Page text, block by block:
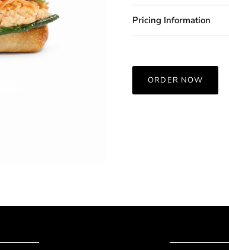
Pricing Information
ORDER NOW